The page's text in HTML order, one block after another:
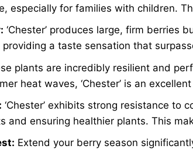
especially for families with children.
‘Chester’ produces large, firm berries
a taste sensation that
plants are incredibly resilient and
heat waves, ‘Chester’ is an
‘Chester’ exhibits strong resistance
and ensuring healthier plants. This
Extend your berry season